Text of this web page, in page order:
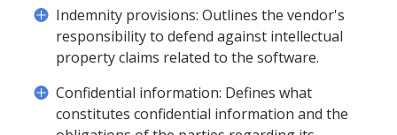
Indemnity provisions: Outlines the vendor's
responsibility to defend against intellectual
property claims related to the software.
Confidential information: Defines what
constitutes confidential information and the